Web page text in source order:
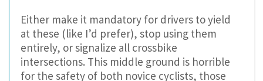
Either make it mandatory for drivers to yield
at these (like I’d prefer), stop using them
entirely, or signalize all crossbike
intersections. This middle ground is horrible
for the safety of both novice cyclists, those